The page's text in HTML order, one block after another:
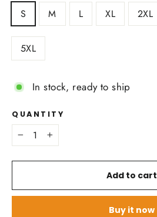
S M L XL 2XL
5XL
In stock, ready to ship
QUANTITY
− +
Add to cart
Buy it now